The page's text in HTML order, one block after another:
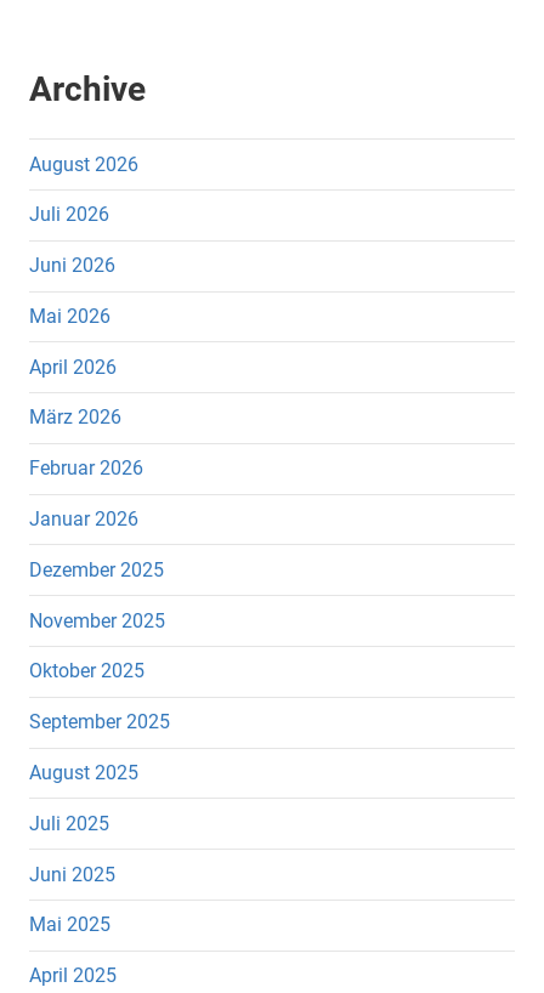
Archive
August 2026
Juli 2026
Juni 2026
Mai 2026
April 2026
März 2026
Februar 2026
Januar 2026
Dezember 2025
November 2025
Oktober 2025
September 2025
August 2025
Juli 2025
Juni 2025
Mai 2025
April 2025